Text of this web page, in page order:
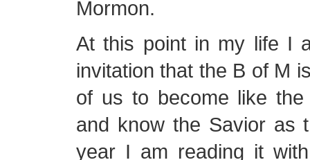
Mormon.
At this point in my life I
invitation that the B of M
of us to become like the
and know the Savior as
year I am reading it